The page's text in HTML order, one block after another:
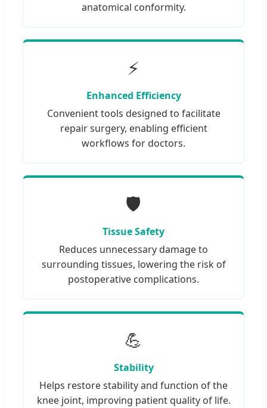
anatomical conformity.
⚡
Enhanced Efficiency
Convenient tools designed to facilitate
repair surgery, enabling efficient
workflows for doctors.
🛡️
Tissue Safety
Reduces unnecessary damage to
surrounding tissues, lowering the risk of
postoperative complications.
💪
Stability
Helps restore stability and function of the
knee joint, improving patient quality of life.